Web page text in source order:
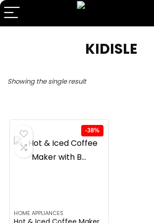
KIDISLE
Showing the single result
-38%
HOME APPLIANCES